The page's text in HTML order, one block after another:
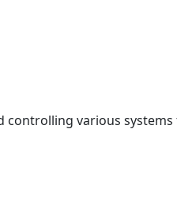
various